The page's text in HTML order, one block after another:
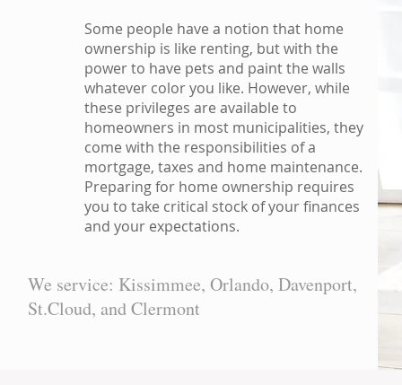
Some people have a notion that home
ownership is like renting, but with the
power to have pets and paint the walls
whatever color you like. However, while
these privileges are available to
homeowners in most municipalities, they
come with the responsibilities of a
mortgage, taxes and home maintenance.
Preparing for home ownership requires
you to take critical stock of your finances
and your expectations.
We service: Kissimmee, Orlando, Davenport,
St.Cloud, and Clermont